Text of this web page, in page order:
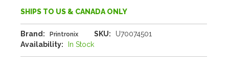
SHIPS TO US & CANADA ONLY
Brand: Printronix SKU:
U70074501
Availability:
In Stock